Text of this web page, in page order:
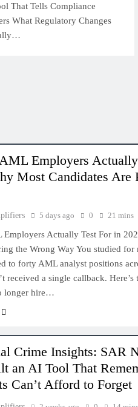
That Tells Compliance
What Regulatory Changes
Employers
Most Candidates Are
5 days ago 0 21 mins
Employers Actually Test For in
the Wrong Way You studied
to forty AML analyst positions
received a single callback.
longer hire…
Crime Insights: SAR
an AI Tool That
Can’t Afford to Forget